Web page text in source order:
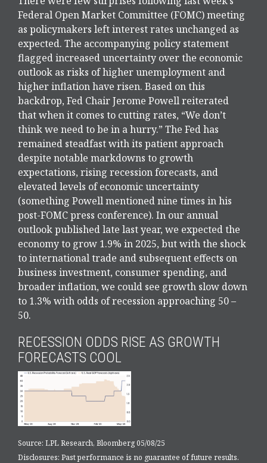
Federal Open Market Committee (FOMC) meeting
as policymakers left interest rates unchanged as
expected. The accompanying policy statement
flagged increased uncertainty over the economic
outlook as risks of higher unemployment and
higher inflation have risen. Based on this
backdrop, Fed Chair Jerome Powell reiterated
that when it comes to cutting rates, “We don’t
think we need to be in a hurry.” The Fed has
remained steadfast with its patient approach
despite notable markdowns to growth
expectations, rising recession forecasts, and
elevated levels of economic uncertainty
(something Powell mentioned nine times in his
post-FOMC press conference). In our annual
outlook published late last year, we expected the
economy to grow 1.9% in 2025, but with the shock
to international trade and subsequent effects on
business investment, consumer spending, and
broader inflation, we could see growth slow down
to 1.3% with odds of recession approaching 50 –
50.
RECESSION ODDS RISE AS GROWTH
FORECASTS COOL
Source: LPL Research, Bloomberg 05/08/25
Disclosures: Past performance is no guarantee of future results.